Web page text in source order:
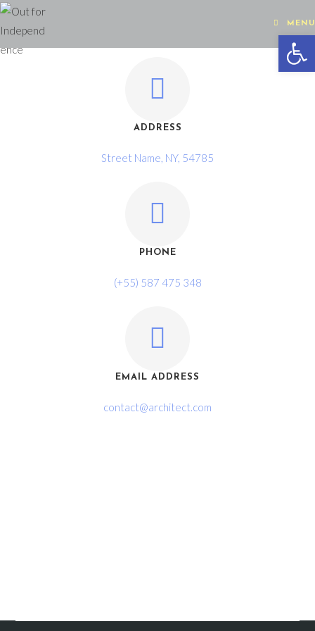
MENU
ADDRESS
Street Name, NY, 54785
PHONE
(+55) 587 475 348
EMAIL ADDRESS
contact@architect.com